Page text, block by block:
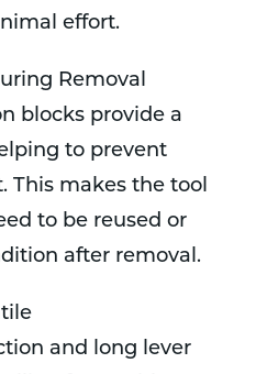
effort.
Removal
blocks provide a
to prevent
This makes the tool
to be reused or
after removal.
and long lever